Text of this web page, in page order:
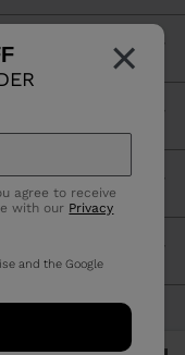
×
agree to receive
with our Privacy
and the Google